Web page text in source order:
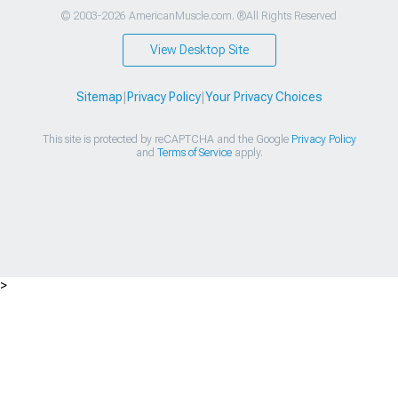
© 2003-2026 AmericanMuscle.com. ®All Rights Reserved
View Desktop Site
Sitemap Privacy Policy| Your Privacy Choices
This site is protected by reCAPTCHA and the Google Privacy Policy
and Terms of Serviceapply.
>